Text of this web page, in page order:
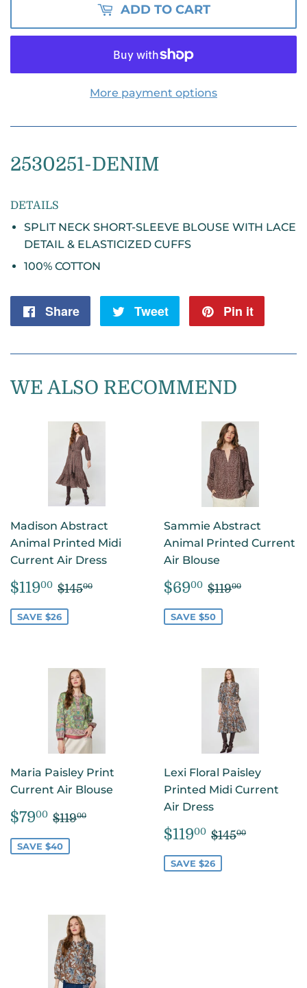
ADD TO CART
More payment options
2530251-DENIM
DETAILS
SPLIT NECK SHORT-SLEEVE BLOUSE WITH LACE
DETAIL & ELASTICIZED CUFFS
100% COTTON
Share
Share
Tweet
Tweet
Pin it
WE ALSO RECOMMEND
Madison Abstract
Animal Printed Midi
Current Air Dress
SALE
PRICE
$11900 $119.00
REGULAR PRICE
$14500
SAVE $26
Sammie Abstract
Animal Printed Current
Air Blouse
SALE
PRICE
$6900 $69.00
REGULAR
$11900
SAVE $50
Maria Paisley Print
Current Air Blouse
SALE
PRICE
$7900 $79.00
REGULAR PRICE
$11900
SAVE $40
Lexi Floral Paisley
Printed Midi Current
Air Dress
SALE
PRICE
$11900 $119.00
REGULAR
$14500
SAVE $26